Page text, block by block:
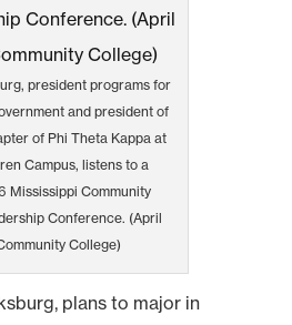
president programs for
and president of
of Phi Theta Kappa at
Campus, listens to a
Mississippi Community
Conference. (April
College)
plans to major in